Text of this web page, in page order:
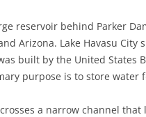
reservoir behind Parker
Arizona. Lake Havasu City
built by the United States
purpose is to store
crosses a narrow channel that